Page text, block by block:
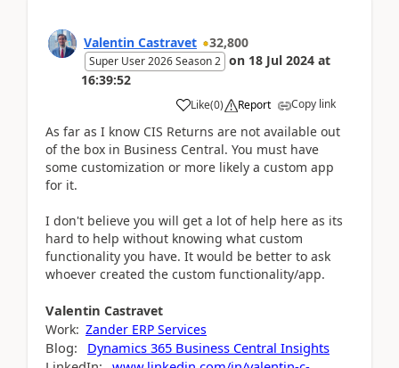
Valentin Castravet 32,800
Super User 2026 Season 2 on 18 Jul 2024 at
16:39:52
Like(0) Report Copy link
As far as I know CIS Returns are not available out
of the box in Business Central. You must have
some customization or more likely a custom app
for it.
I don't believe you will get a lot of help here as its
hard to help without knowing what custom
functionality you have. It would be better to ask
whoever created the custom functionality/app.
Valentin Castravet
Work: Zander ERP Services
Blog:
Dynamics 365 Business Central Insights